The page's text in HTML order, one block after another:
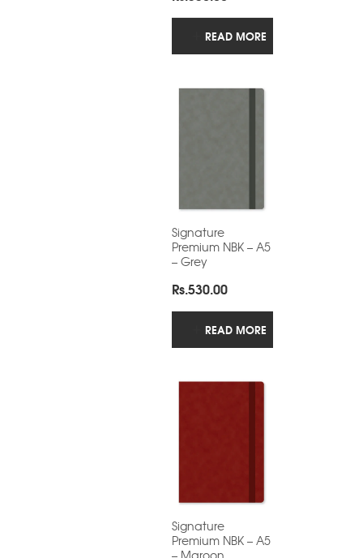
READ MORE
Signature
Premium NBK – A5
– Grey
Rs.530.00
READ MORE
Signature
Premium NBK – A5
– Maroon